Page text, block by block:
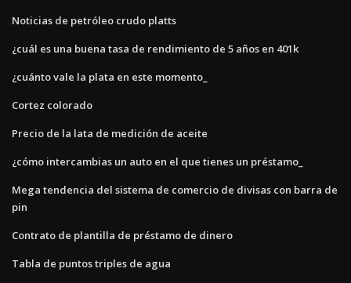
Noticias de petróleo crudo platts
¿cuál es una buena tasa de rendimiento de 5 años en 401k
¿cuánto vale la plata en este momento_
Cortez colorado
Precio de la lata de medición de aceite
¿cómo intercambias un auto en el que tienes un préstamo_
Mega tendencia del sistema de comercio de divisas con barra de
pin
Contrato de plantilla de préstamo de dinero
Tabla de puntos triples de agua